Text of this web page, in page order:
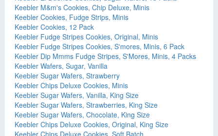
Keebler M&m's Cookies, Chip Deluxe, Minis
Keebler Cookies, Fudge Strips, Minis
Keebler Cookies, 12 Pack
Keebler Fudge Stripes Cookies, Original, Minis
Keebler Fudge Stripes Cookies, S'mores, Minis, 6 Pack
Keebler Dip Mmms Fudge Stripes, S'Mores, Minis, 4 Packs
Keebler Wafers, Sugar, Vanilla
Keebler Sugar Wafers, Strawberry
Keebler Chips Deluxe Cookies, Minis
Keebler Sugar Wafers, Vanilla, King Size
Keebler Sugar Wafers, Strawberries, King Size
Keebler Sugar Wafers, Chocolate, King Size
Keebler Chips Deluxe Cookies, Original, King Size
Keebler Chips Deluxe Cookies, Soft Batch